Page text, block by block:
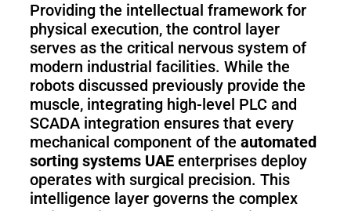
Providing the intellectual framework for
physical execution, the control layer
serves as the critical nervous system of
modern industrial facilities. While the
robots discussed previously provide the
muscle, integrating high-level PLC and
SCADA integration ensures that every
mechanical component of the automated
sorting systems UAE enterprises deploy
operates with surgical precision. This
intelligence layer governs the complex